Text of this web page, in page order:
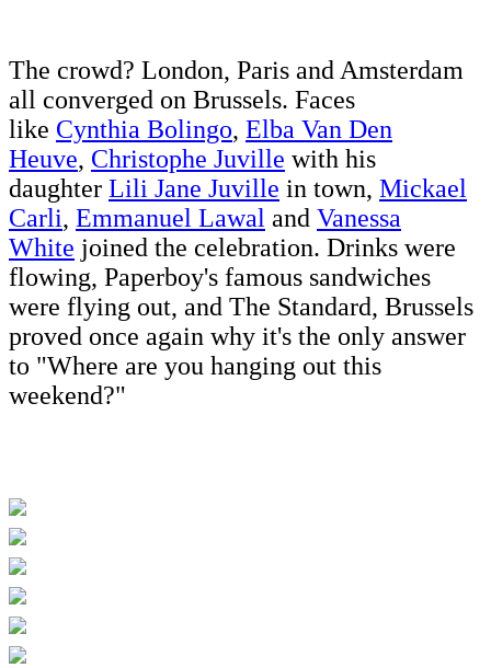
The crowd? London, Paris and Amsterdam
all converged on Brussels. Faces
like Cynthia Bolingo, Elba Van Den
Heuve, Christophe Juville with his
daughter Lili Jane Juville in town, Mickael
Carli, Emmanuel Lawal and Vanessa
White joined the celebration. Drinks were
flowing, Paperboy's famous sandwiches
were flying out, and The Standard, Brussels
proved once again why it's the only answer
to "Where are you hanging out this
weekend?"